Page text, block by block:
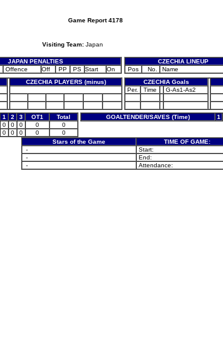
Game Report 4178
Visiting Team: Japan
JAPAN PENALTIES
Offence Off PP PS Start On
CZECHIA LINEUP
Pos
No. Name
CZECHIA PLAYERS (minus)
CZECHIA Goals
Per.
Time G-As1-As2
1 2 3 OT1
Total
0 0 0 0
0
0 0 0 0 0
GOALTENDER/SAVES (Time) 1
Stars of the Game
TIME OF GAME:
-
Start:
-
End:
-
Attendance: